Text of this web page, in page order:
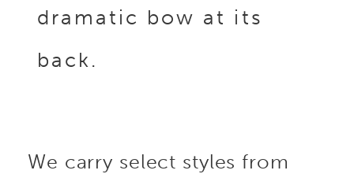
dramatic bow at its
back.
We carry select styles from